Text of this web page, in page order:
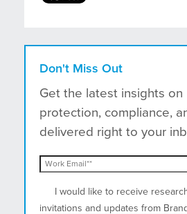
Don't Miss Out
Get the latest insights on
protection, compliance,
delivered right to your
I would like to receive
invitations and updates from